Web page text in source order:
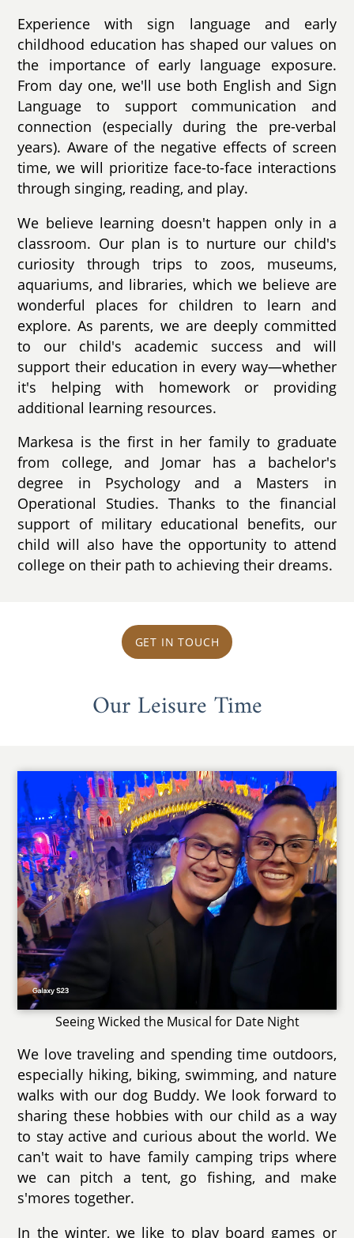
Experience with sign language and early
childhood education has shaped our values on
the importance of early language exposure.
From day one, we'll use both English and Sign
Language to support communication and
connection (especially during the pre-verbal
years). Aware of the negative effects of screen
time, we will prioritize face-to-face interactions
through singing, reading, and play.
We believe learning doesn't happen only in a
classroom. Our plan is to nurture our child's
curiosity through trips to zoos, museums,
aquariums, and libraries, which we believe are
wonderful places for children to learn and
explore. As parents, we are deeply committed
to our child's academic success and will
support their education in every way—whether
it's helping with homework or providing
additional learning resources.
Markesa is the first in her family to graduate
from college, and Jomar has a bachelor's
degree in Psychology and a Masters in
Operational Studies. Thanks to the financial
support of military educational benefits, our
child will also have the opportunity to attend
college on their path to achieving their dreams.
GET IN TOUCH
Our Leisure Time
Seeing Wicked the Musical for Date Night
We love traveling and spending time outdoors,
especially hiking, biking, swimming, and nature
walks with our dog Buddy. We look forward to
sharing these hobbies with our child as a way
to stay active and curious about the world. We
can't wait to have family camping trips where
we can pitch a tent, go fishing, and make
s'mores together.
In the winter, we like to play board games or